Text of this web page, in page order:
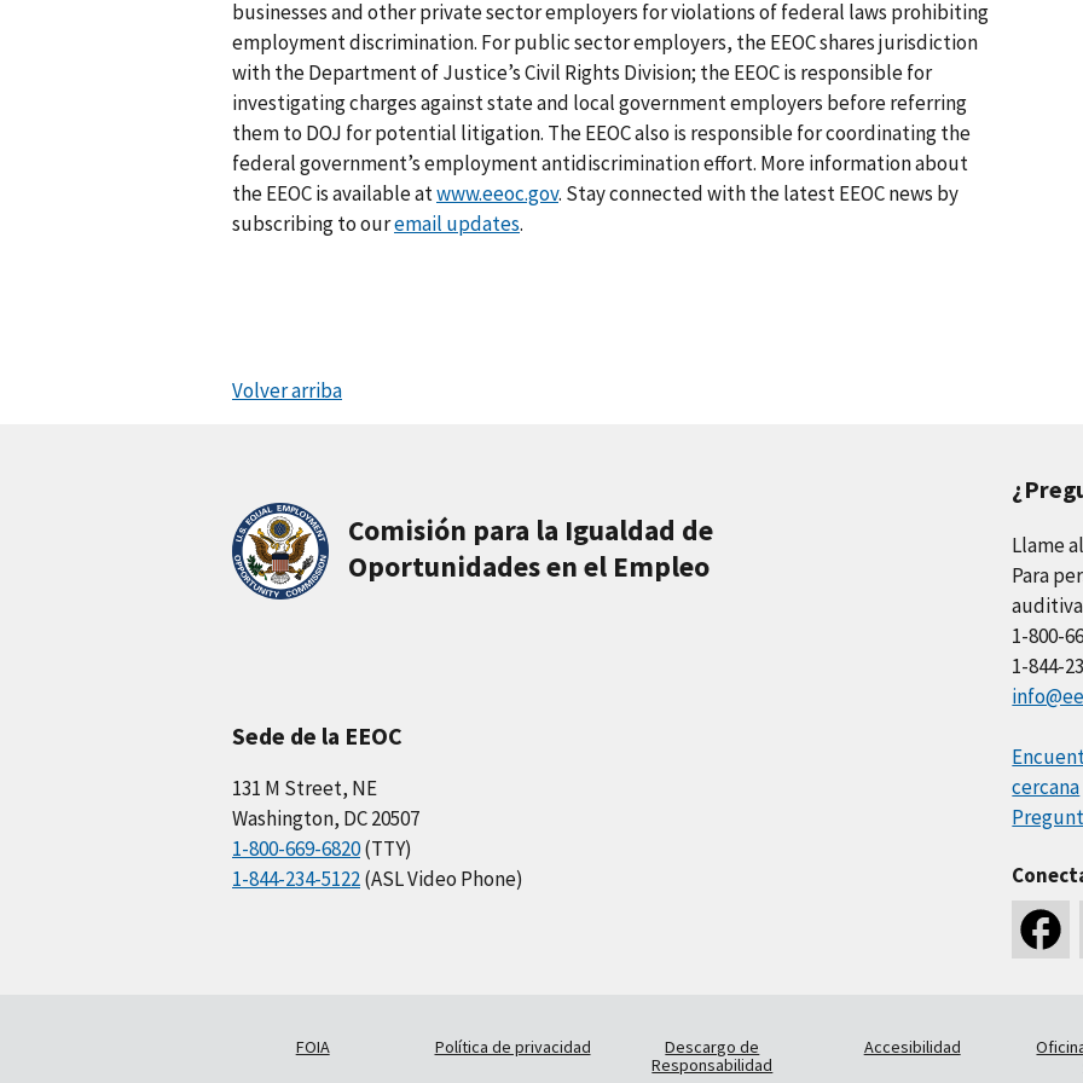
businesses and other private sector employers for violations of federal laws prohibiting
employment discrimination. For public sector employers, the EEOC shares jurisdiction
with the Department of Justice’s Civil Rights Division; the EEOC is responsible for
investigating charges against state and local government employers before referring
them to DOJ for potential litigation. The EEOC also is responsible for coordinating the
federal government’s employment antidiscrimination effort. More information about
the EEOC is available atwww.eeoc.gov. Stay connected with the latest EEOC news by
subscribing to ouremail updates.
Volver arriba
Comisión para la Igualdad de
Oportunidades en el Empleo
Sede de la EEOC
131 M Street, NE
Washington, DC 20507
1-800-669-6820(TTY)
1-844-234-5122(ASL Video Phone)
Llame
Para
1-800-
1-844-
cercana
FOIA Política de privacidad
Descargo de
Responsabilidad
Accesibilidad